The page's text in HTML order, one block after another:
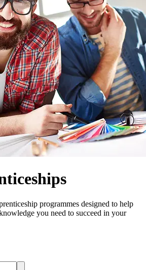
programmes designed to help
you need to succeed in your